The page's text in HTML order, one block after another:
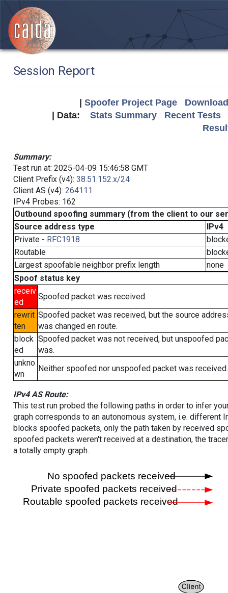
Session Report
Spoofer Project Page
| Data: Stats Summary
Recent Tests
Summary:
Test run at: 2025-04-09 15:46:58 GMT
Client Prefix (v4): 38.51.152.x/24
Client AS (v4): 264111
IPv4 Probes: 162
Outbound spoofing summary (from the client to our
Source address type
IPv4
Private - RFC1918
Routable
Largest spoofable neighbor prefix length
none
Spoof status key
receiv
ed
Spoofed packet was received.
rewrit
ten
Spoofed packet was received, but the source
was changed en route.
block
ed
Spoofed packet was not received, but unspoofed
was.
unkno
wn
Neither spoofed nor unspoofed packet was received.
IPv4 AS Route:
This test run probed the following paths in order to infer
graph corresponds to an autonomous system, i.e. different
blocks spoofed packets, only the path taken by received
spoofed packets weren't received at a destination, the
a totally empty graph.